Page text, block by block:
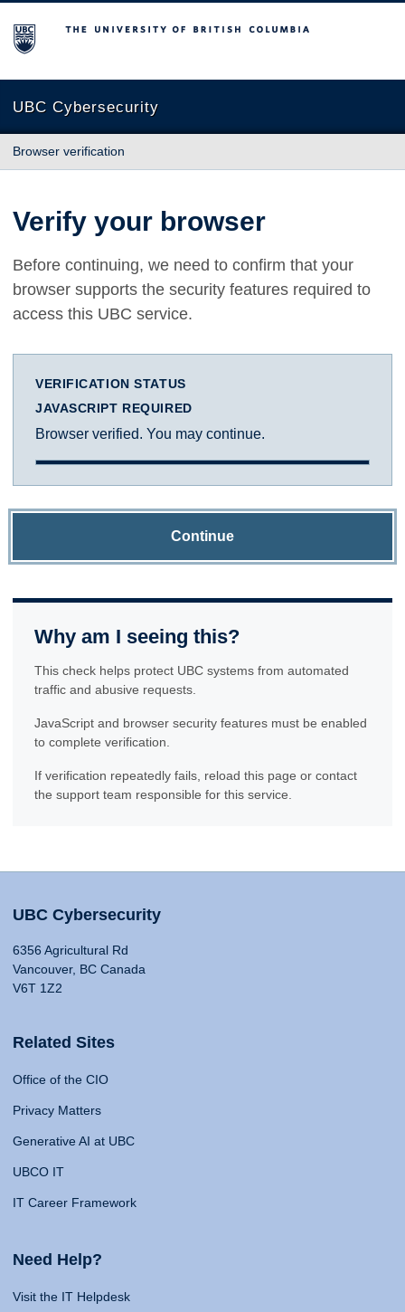
The University of British Columbia
UBC Cybersecurity
Browser verification
Verify your browser
Before continuing, we need to confirm that your
browser supports the security features required to
access this UBC service.
VERIFICATION STATUS
JAVASCRIPT REQUIRED
Browser verified. You may continue.
Continue
Why am I seeing this?
This check helps protect UBC systems from automated
traffic and abusive requests.
JavaScript and browser security features must be enabled
to complete verification.
If verification repeatedly fails, reload this page or contact
the support team responsible for this service.
UBC Cybersecurity
6356 Agricultural Rd
Vancouver, BC Canada
V6T 1Z2
Related Sites
Office of the CIO
Privacy Matters
Generative AI at UBC
UBCO IT
IT Career Framework
Need Help?
Visit the IT Helpdesk